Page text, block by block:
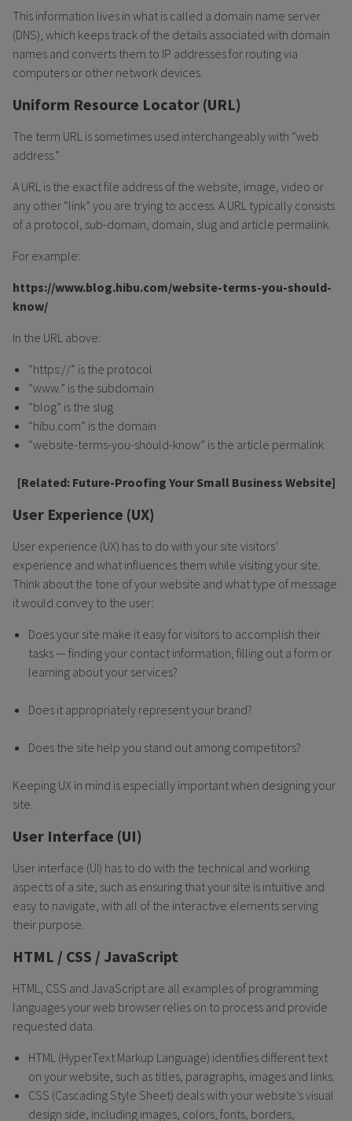
This information lives in what is called a domain name server
(DNS), which keeps track of the details associated with domain
names and converts them to IP addresses for routing via
computers or other network devices.
Uniform Resource Locator (URL)
The term URL is sometimes used interchangeably with “web
address.”
A URL is the exact file address of the website, image, video or
any other “link” you are trying to access. A URL typically consists
of a protocol, sub-domain, domain, slug and article permalink.
For example:
https://www.blog.hibu.com/website-terms-you-should-
know/
In the URL above:
“https://” is the protocol
“www.” is the subdomain
“blog” is the slug
“hibu.com” is the domain
“website-terms-you-should-know” is the article permalink
[Related: Future-Proofing Your Small Business Website]
User Experience (UX)
User experience (UX) has to do with your site visitors’
experience and what influences them while visiting your site.
Think about the tone of your website and what type of message
it would convey to the user:
Does your site make it easy for visitors to accomplish their
tasks — finding your contact information, filling out a form or
learning about your services?
Does it appropriately represent your brand?
Does the site help you stand out among competitors?
Keeping UX in mind is especially important when designing your
site.
User Interface (UI)
User interface (UI) has to do with the technical and working
aspects of a site, such as ensuring that your site is intuitive and
easy to navigate, with all of the interactive elements serving
their purpose.
HTML / CSS / JavaScript
HTML, CSS and JavaScript are all examples of programming
languages your web browser relies on to process and provide
requested data.
HTML (HyperText Markup Language) identifies different text
on your website, such as titles, paragraphs, images and links.
CSS (Cascading Style Sheet) deals with your website’s visual
design side, including images, colors, fonts, borders,